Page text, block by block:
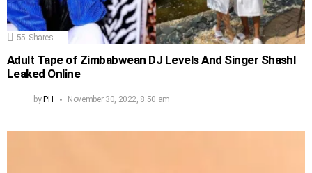
55 Shares
Adult Tape of Zimbabwean DJ Levels And Singer Shashl
Leaked Online
byPH November 30, 2022, 8:50 am